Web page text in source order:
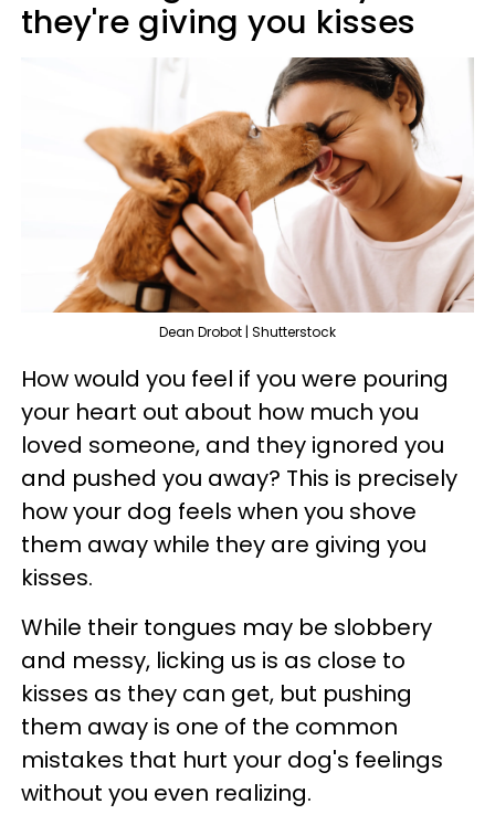
they're giving you kisses
Dean Drobot | Shutterstock
How would you feel if you were pouring
your heart out about how much you
loved someone, and they ignored you
and pushed you away? This is precisely
how your dog feels when you shove
them away while they are giving you
kisses.
While their tongues may be slobbery
and messy, licking us is as close to
kisses as they can get, but pushing
them away is one of the common
mistakes that hurt your dog's feelings
without you even realizing.